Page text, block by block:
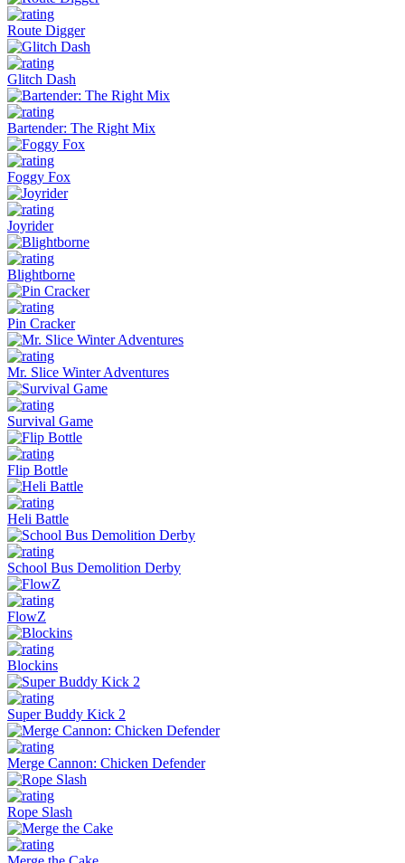
Route Digger
Glitch Dash
Bartender: The Right Mix
Foggy Fox
Joyrider
Blightborne
Pin Cracker
Mr. Slice Winter Adventures
Survival Game
Flip Bottle
Heli Battle
School Bus Demolition Derby
FlowZ
Blockins
Super Buddy Kick 2
Merge Cannon: Chicken Defender
Rope Slash